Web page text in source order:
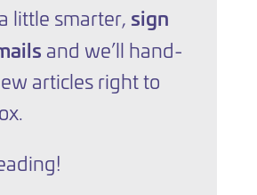
little smarter, sign
and we’ll hand-
articles right to